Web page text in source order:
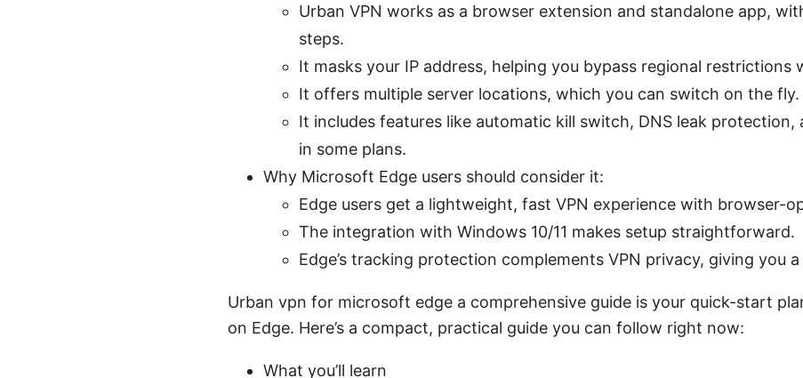
Urban VPN works as a browser extension and standalone app,
steps.
It masks your IP address, helping you bypass regional restrictions
It offers multiple server locations, which you can switch on the fly.
It includes features like automatic kill switch, DNS leak protection,
in some plans.
Why Microsoft Edge users should consider it:
Edge users get a lightweight, fast VPN experience with browser-
The integration with Windows 10/11 makes setup straightforward.
Edge’s tracking protection complements VPN privacy, giving you
Urban vpn for microsoft edge a comprehensive guide is your quick-start
on Edge. Here’s a compact, practical guide you can follow right now:
What you’ll learn